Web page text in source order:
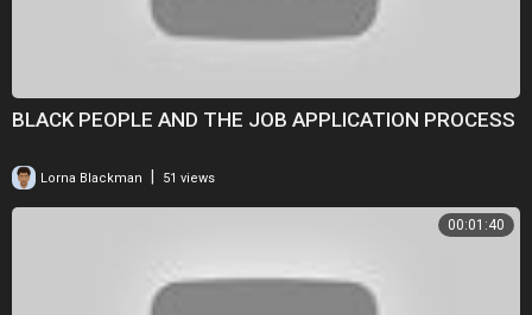
BLACK PEOPLE AND THE JOB APPLICATION PROCESS
Lorna Blackman 51 views
00:01:40